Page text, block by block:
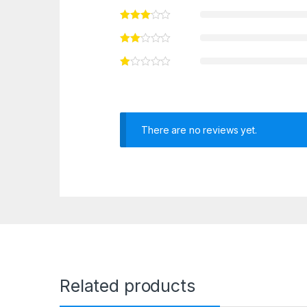
There are no reviews yet.
Related products